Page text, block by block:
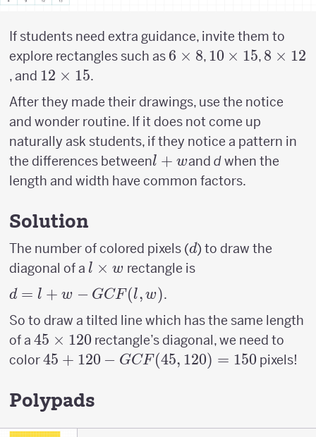
If students need extra guidance, invite them to
explore rectangles such as 6
8
6 × 8, 10
10 × 15, 8
12
8 × 12
, and 12
\times
15
12 × 15.
After they made their drawings, use the notice
and wonder routine. If it does not come up
naturally ask students, if they notice a pattern in
the differences betweenl+w
l + wand dwhen the
length and width have common factors.
Solution
The number of colored pixels (d
d) to draw the
diagonal of a l
\times
w
l × w rectangle is
d = l +
w−GCF(l,w)
d = l + w − GCF (l, w).
So to draw a tilted line which has the same length
of a 45
\times
45 × 120 rectangle’s diagonal, we need to
color45 +120-
150
45 + 120 − GCF (45, 120) = 150 pixels!
Polypads